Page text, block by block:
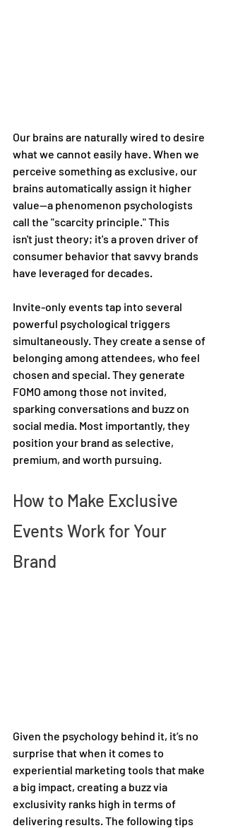
Our brains are naturally wired to desire
what we cannot easily have. When we
perceive something as exclusive, our
brains automatically assign it higher
value—a phenomenon psychologists
call the "scarcity principle." This
isn't just theory; it's a proven driver of
consumer behavior that savvy brands
have leveraged for decades.
Invite-only events tap into several
powerful psychological triggers
simultaneously. They create a sense of
belonging among attendees, who feel
chosen and special. They generate
FOMO among those not invited,
sparking conversations and buzz on
social media. Most importantly, they
position your brand as selective,
premium, and worth pursuing.
How to Make Exclusive
Events Work for Your
Brand
Given the psychology behind it, it’s no
surprise that when it comes to
experiential marketing tools that make
a big impact, creating a buzz via
exclusivity ranks high in terms of
delivering results. The following tips